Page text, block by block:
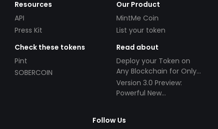
Resources
API
Press Kit
Our Product
MintMe Coin
List your token
Check these tokens
Pint
SOBERCOIN
Read about
Deploy your Token on
Any Blockchain for Only
$49!
Version 3.0 Preview:
Powerful New
Follow Us